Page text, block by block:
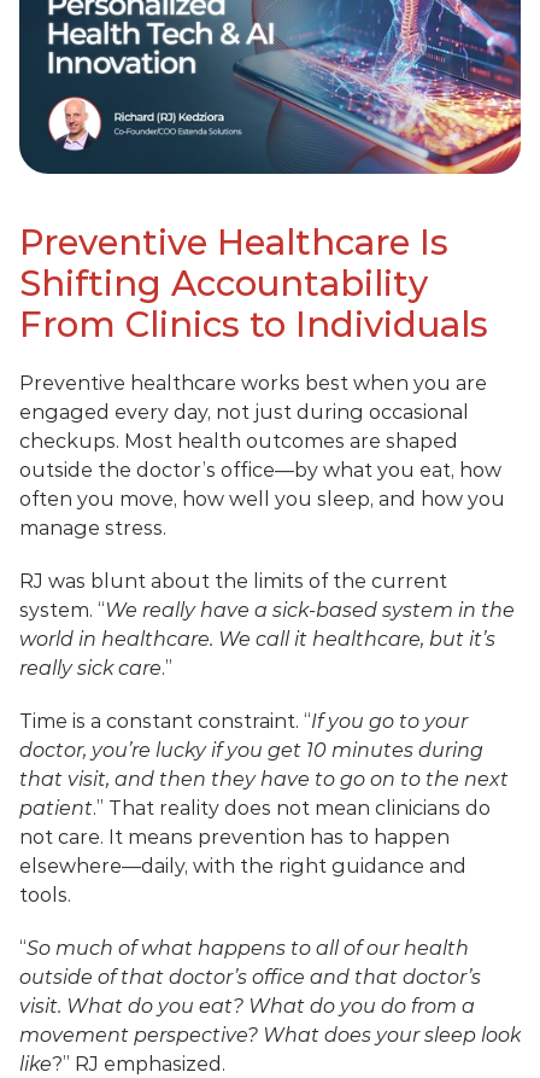
Preventive Healthcare Is
Shifting Accountability
From Clinics to Individuals
Preventive healthcare works best when you are
engaged every day, not just during occasional
checkups. Most health outcomes are shaped
outside the doctor’s office—by what you eat, how
often you move, how well you sleep, and how you
manage stress.
RJ was blunt about the limits of the current
system. “We really have a sick-based system in the
world in healthcare. We call it healthcare, but it’s
really sick care.”
Time is a constant constraint. “If you go to your
doctor, you’re lucky if you get 10 minutes during
that visit, and then they have to go on to the next
patient.” That reality does not mean clinicians do
not care. It means prevention has to happen
elsewhere—daily, with the right guidance and
tools.
“So much of what happens to all of our health
outside of that doctor’s office and that doctor’s
visit. What do you eat? What do you do from a
movement perspective? What does your sleep look
like?” RJ emphasized.